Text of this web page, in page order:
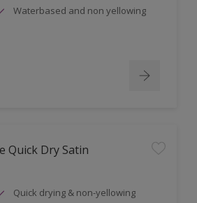
Waterbased and non yellowing
Quick Dry Satin
Quick drying & non-yellowing